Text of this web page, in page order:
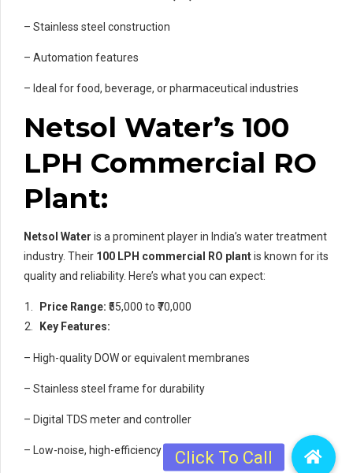
– Stainless steel construction
– Automation features
– Ideal for food, beverage, or pharmaceutical industries
Netsol Water’s 100
LPH Commercial RO
Plant:
Netsol Water is a prominent player in India’s water treatment
industry. Their 100 LPH commercial RO plantis known for its
quality and reliability. Here’s what you can expect:
Price Range: ₹55,000 to ₹70,000
Key Features:
– High-quality DOW or equivalent membranes
– Stainless steel frame for durability
– Digital TDS meter and controller
– Low-noise, high-efficiency pump